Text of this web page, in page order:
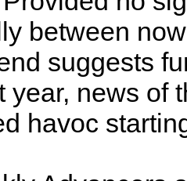
between
suggests
year, news of
havoc